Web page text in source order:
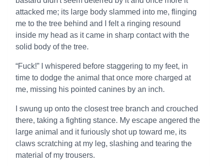
attacked me; its large body slammed into me, flinging
me to the tree behind and I felt a ringing resound
inside my head as it came in sharp contact with the
solid body of the tree.
“Fuck!” I whispered before staggering to my feet, in
time to dodge the animal that once more charged at
me, missing his pointed canines by an inch.
I swung up onto the closest tree branch and crouched
there, taking a fighting stance. My escape angered the
large animal and it furiously shot up toward me, its
claws scratching at my leg, slashing and tearing the
material of my trousers.